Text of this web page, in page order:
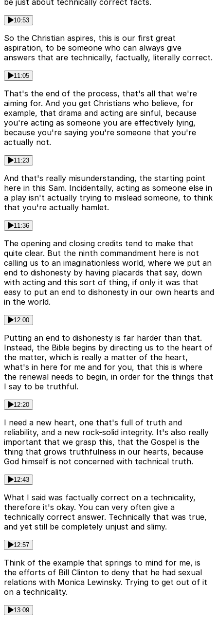
10:53
So the Christian aspires, this is our first great
aspiration, to be someone who can always give
answers that are technically, factually, literally correct.
11:05
That's the end of the process, that's all that we're
aiming for. And you get Christians who believe, for
example, that drama and acting are sinful, because
you're acting as someone you are effectively lying,
because you're saying you're someone that you're
actually not.
11:23
And that's really misunderstanding, the starting point
here in this Sam. Incidentally, acting as someone else in
a play isn't actually trying to mislead someone, to think
that you're actually hamlet.
11:36
The opening and closing credits tend to make that
quite clear. But the ninth commandment here is not
calling us to an imaginationless world, where we put an
end to dishonesty by having placards that say, down
with acting and this sort of thing, if only it was that
easy to put an end to dishonesty in our own hearts and
in the world.
12:00
Putting an end to dishonesty is far harder than that.
Instead, the Bible begins by directing us to the heart of
the matter, which is really a matter of the heart,
what's in here for me and for you, that this is where
the renewal needs to begin, in order for the things that
I say to be truthful.
12:20
I need a new heart, one that's full of truth and
reliability, and a new rock-solid integrity. It's also really
important that we grasp this, that the Gospel is the
thing that grows truthfulness in our hearts, because
God himself is not concerned with technical truth.
12:43
What I said was factually correct on a technicality,
therefore it's okay. You can very often give a
technically correct answer. Technically that was true,
and yet still be completely unjust and slimy.
12:57
Think of the example that springs to mind for me, is
the efforts of Bill Clinton to deny that he had sexual
relations with Monica Lewinsky. Trying to get out of it
on a technicality.
13:09